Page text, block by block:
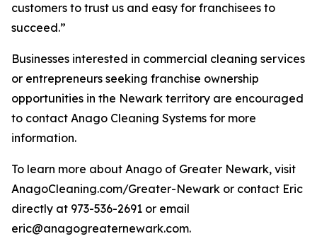
customers to trust us and easy for franchisees to
succeed.”
Businesses interested in commercial cleaning services
or entrepreneurs seeking franchise ownership
opportunities in the Newark territory are encouraged
to contact Anago Cleaning Systems for more
information.
To learn more about Anago of Greater Newark, visit
AnagoCleaning.com/Greater-Newark or contact Eric
directly at 973-536-2691 or email
eric@anagogreaternewark.com.